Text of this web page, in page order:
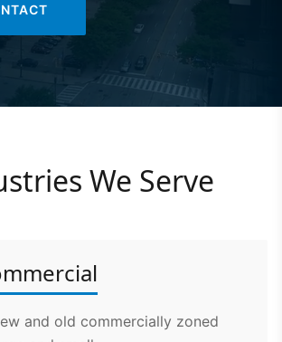
We Serve
and old commercially zoned